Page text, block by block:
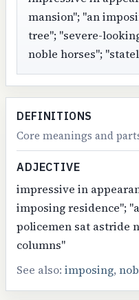
mansion"; "an
tree"; "severe-
noble horses";
DEFINITIONS
Core meanings and
ADJECTIVE
impressive in
imposing residence";
policemen sat astride
columns"
See also:imposing,